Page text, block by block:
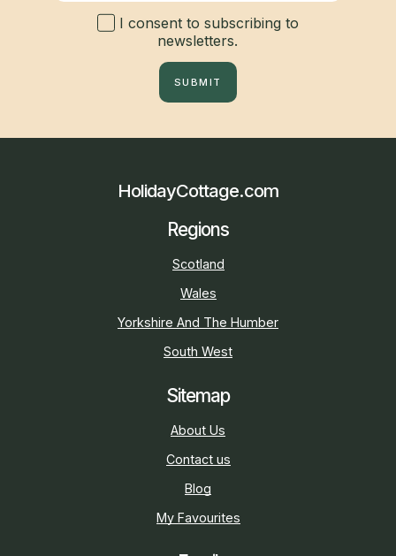
I consent to subscribing to
newsletters.
SUBMIT
HolidayCottage.com
Regions
Scotland
Wales
Yorkshire And The Humber
South West
Sitemap
About Us
Contact us
Blog
My Favourites